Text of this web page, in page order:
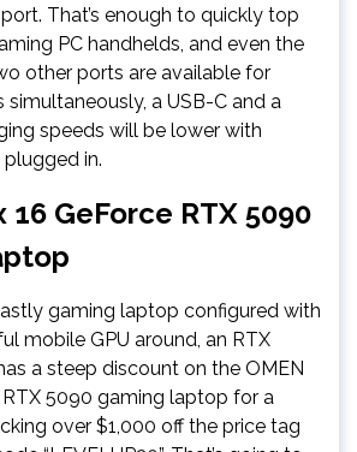
That’s enough to quickly top
PC handhelds, and even the
other ports are available for
simultaneously, a USB-C and a
speeds will be lower with
in.
16 GeForce RTX 5090
gaming laptop configured with
mobile GPU around, an RTX
a steep discount on the OMEN
RTX 5090 gaming laptop for a
over $1,000 off the price tag